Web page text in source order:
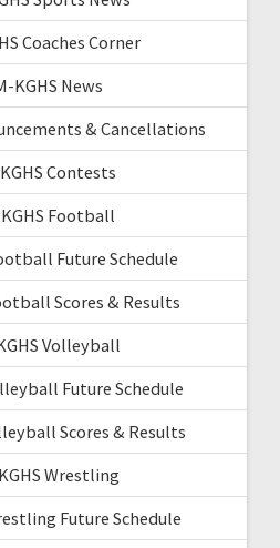
Coaches Corner
KGHS News
& Cancellations
Contests
Football
Future Schedule
Scores & Results
Volleyball
Future Schedule
Scores & Results
Wrestling
Future Schedule